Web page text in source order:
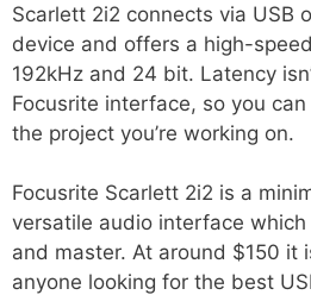
Scarlett 2i2 connects via USB
device and offers a high-
192kHz and 24 bit. Latency
Focusrite interface, so you
the project you’re working on.
Focusrite Scarlett 2i2 is a
versatile audio interface
and master. At around $150 it
anyone looking for the best